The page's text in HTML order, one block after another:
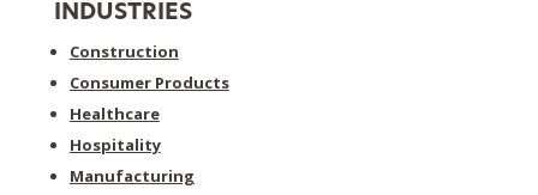
INDUSTRIES
Construction
Consumer Products
Healthcare
Hospitality
Manufacturing